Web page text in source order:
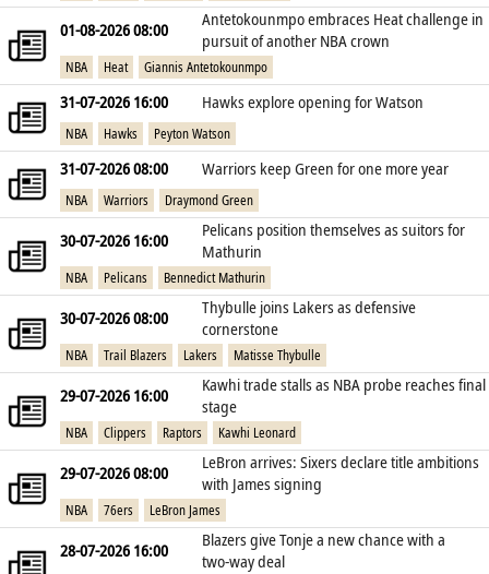
01-08-2026 08:00
Antetokounmpo embraces Heat challenge in
pursuit of another NBA crown
NBA Heat Giannis Antetokounmpo
31-07-2026 16:00 Hawks explore opening for Watson
NBA Hawks Peyton Watson
31-07-2026 08:00 Warriors keep Green for one more year
NBA Warriors Draymond Green
30-07-2026 16:00
Pelicans position themselves as suitors for
Mathurin
NBA Pelicans Bennedict Mathurin
30-07-2026 08:00
Thybulle joins Lakers as defensive
cornerstone
NBA Trail Blazers Lakers Matisse Thybulle
29-07-2026 16:00
Kawhi trade stalls as NBA probe reaches final
stage
NBA Clippers Raptors Kawhi Leonard
29-07-2026 08:00
LeBron arrives: Sixers declare title ambitions
with James signing
NBA 76ers LeBron James
28-07-2026 16:00
Blazers give Tonje a new chance with a
two‑way deal